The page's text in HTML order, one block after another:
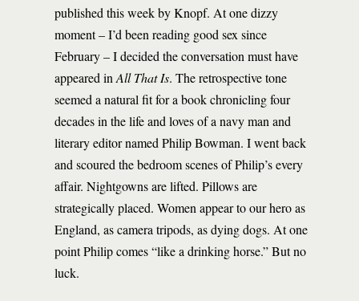
published this week by Knopf. At one dizzy
moment – I’d been reading good sex since
February – I decided the conversation must have
appeared in All That Is. The retrospective tone
seemed a natural fit for a book chronicling four
decades in the life and loves of a navy man and
literary editor named Philip Bowman. I went back
and scoured the bedroom scenes of Philip’s every
affair. Nightgowns are lifted. Pillows are
strategically placed. Women appear to our hero as
England, as camera tripods, as dying dogs. At one
point Philip comes “like a drinking horse.” But no
luck.